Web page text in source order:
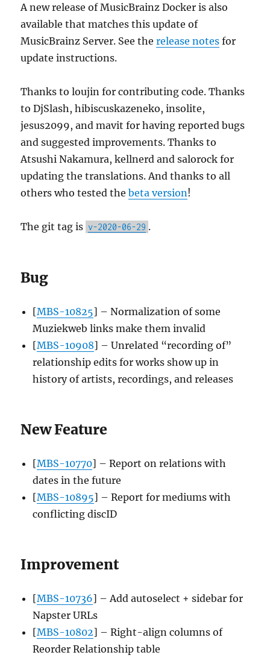
A new release of MusicBrainz Docker is also
available that matches this update of
MusicBrainz Server. See therelease notes for
update instructions.
Thanks to loujin for contributing code. Thanks
to DjSlash, hibiscuskazeneko, insolite,
jesus2099, and mavit for having reported bugs
and suggested improvements. Thanks to
Atsushi Nakamura, kellnerd and salorock for
updating the translations. And thanks to all
others who tested thebeta version!
The git tag is v-2020-06-29 .
Bug
[MBS-10825] – Normalization of some
Muziekweb links make them invalid
[MBS-10908] – Unrelated “recording of”
relationship edits for works show up in
history of artists, recordings, and releases
New Feature
[MBS-10770] – Report on relations with
dates in the future
[MBS-10895] – Report for mediums with
conflicting discID
Improvement
[MBS-10736] – Add autoselect + sidebar for
Napster URLs
[MBS-10802] – Right-align columns of
Reorder Relationship table